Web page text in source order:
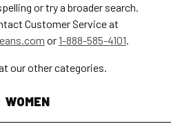
or try a broader search.
Customer Service at
or1-888-585-4101.
our other categories.
WOMEN